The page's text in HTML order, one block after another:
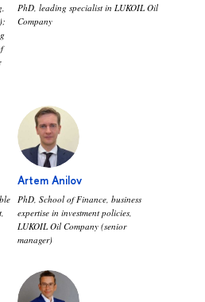
PhD, leading specialist in LUKOIL Oil
Company
Artem Anilov
PhD, School of Finance, business
expertise in investment policies,
LUKOIL Oil Company (senior
manager)